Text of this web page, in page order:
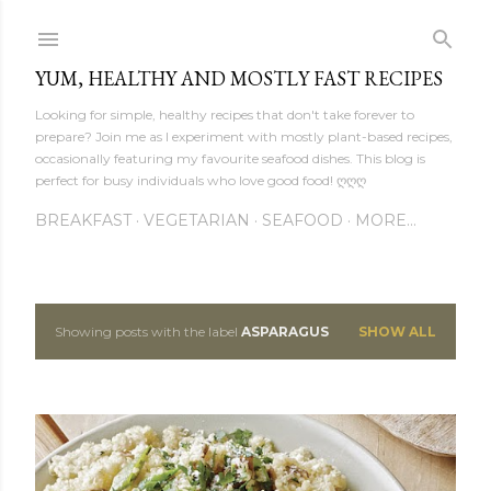
YUM, HEALTHY AND MOSTLY FAST RECIPES
Looking for simple, healthy recipes that don't take forever to
prepare? Join me as I experiment with mostly plant-based recipes,
occasionally featuring my favourite seafood dishes. This blog is
perfect for busy individuals who love good food! ღღღ
BREAKFAST VEGETARIAN SEAFOOD MORE…
P
s
t
Showing posts with the label ASPARAGUS SHOW ALL